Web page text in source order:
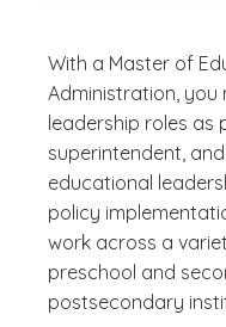
With a Master of
Administration,
leadership roles as
superintendent,
educational
policy
work across a
preschool and
postsecondary